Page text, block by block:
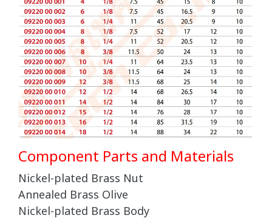
Component Parts and Materials
Nickel-plated Brass Nut
Annealed Brass Olive
Nickel-plated Brass Body